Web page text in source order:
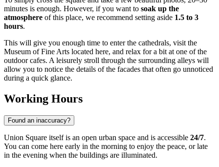
minutes is enough. However, if you want to soak up the
atmosphere of this place, we recommend setting aside 1.5 to 3
hours.
This will give you enough time to enter the cathedrals, visit the
Museum of Fine Arts located here, and relax for a bit at one of the
outdoor cafes. A leisurely stroll through the surrounding alleys will
allow you to notice the details of the facades that often go unnoticed
during a quick glance.
Working Hours
Found an inaccuracy?
Union Square itself is an open urban space and is accessible 24/7.
You can come here early in the morning to enjoy the peace, or late
in the evening when the buildings are illuminated.